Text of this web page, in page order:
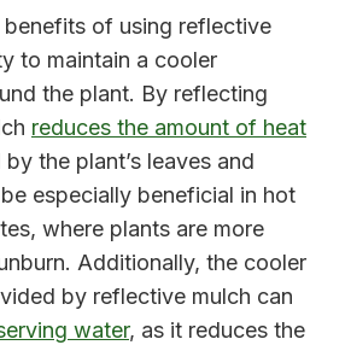
benefits of using reflective
to maintain a cooler
the plant. By reflecting
reduces the amount of heat
the plant’s leaves and
especially beneficial in hot
where plants are more
Additionally, the cooler
by reflective mulch can
water, as it reduces the